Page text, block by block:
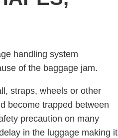
handling system
of the baggage jam.
straps, wheels or other
become trapped between
precaution on many
in the luggage making it